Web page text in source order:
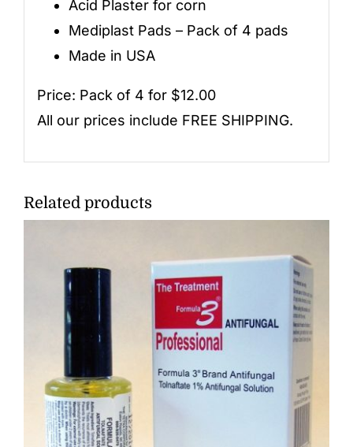
Acid Plaster for corn
Mediplast Pads – Pack of 4 pads
Made in USA
Price: Pack of 4 for $12.00
All our prices include FREE SHIPPING.
Related products